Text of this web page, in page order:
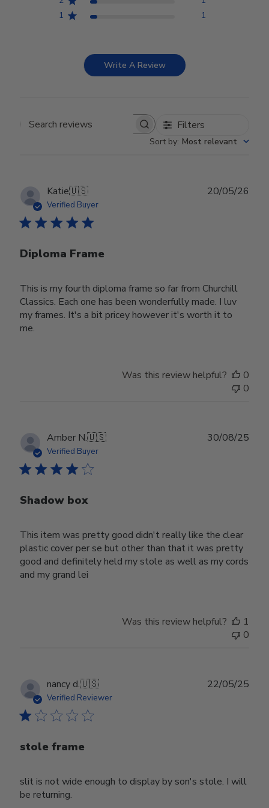
1
1
Write A Review
Search reviews Filters
Sort by: Most relevant
Katie🇺🇸
Verified Buyer
Diploma Frame
This is my fourth diploma frame so far from Churchill
Classics. Each one has been wonderfully made. I luv
my frames. It's a bit pricey however it's worth it to
me.
20/05/26
Was this review helpful?
0
0
Amber N.🇺🇸
Verified Buyer
Shadow box
This item was pretty good didn't really like the clear
plastic cover per se but other than that it was pretty
good and definitely held my stole as well as my cords
and my grand lei
30/08/25
Was this review helpful?
1
0
nancy d.🇺🇸
Verified Reviewer
stole frame
slit is not wide enough to display by son's stole. I will
be returning.
22/05/25